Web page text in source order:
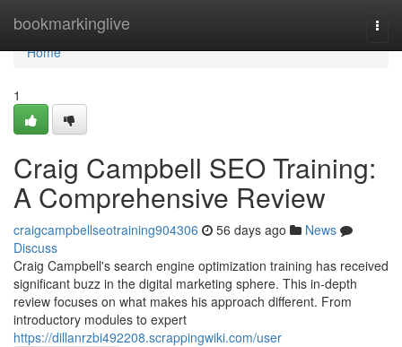
bookmarkinglive
Home
Home
1
Craig Campbell SEO Training:
A Comprehensive Review
craigcampbellseotraining904306 56 days ago
News
Discuss
Craig Campbell's search engine optimization training has received
significant buzz in the digital marketing sphere. This in-depth
review focuses on what makes his approach different. From
introductory modules to expert
https://dillanrzbi492208.scrappingwiki.com/user